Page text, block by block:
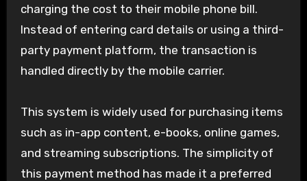
charging the cost to their mobile phone bill.
Instead of entering card details or using a third-
party payment platform, the transaction is
handled directly by the mobile carrier.
This system is widely used for purchasing items
such as in-app content, e-books, online games,
and streaming subscriptions. The simplicity of
this payment method has made it a preferred